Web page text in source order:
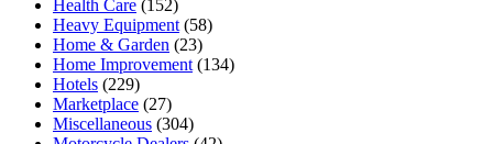
Health Care (152)
Heavy Equipment (58)
Home & Garden (23)
Home Improvement (134)
Hotels (229)
Marketplace (27)
Miscellaneous (304)